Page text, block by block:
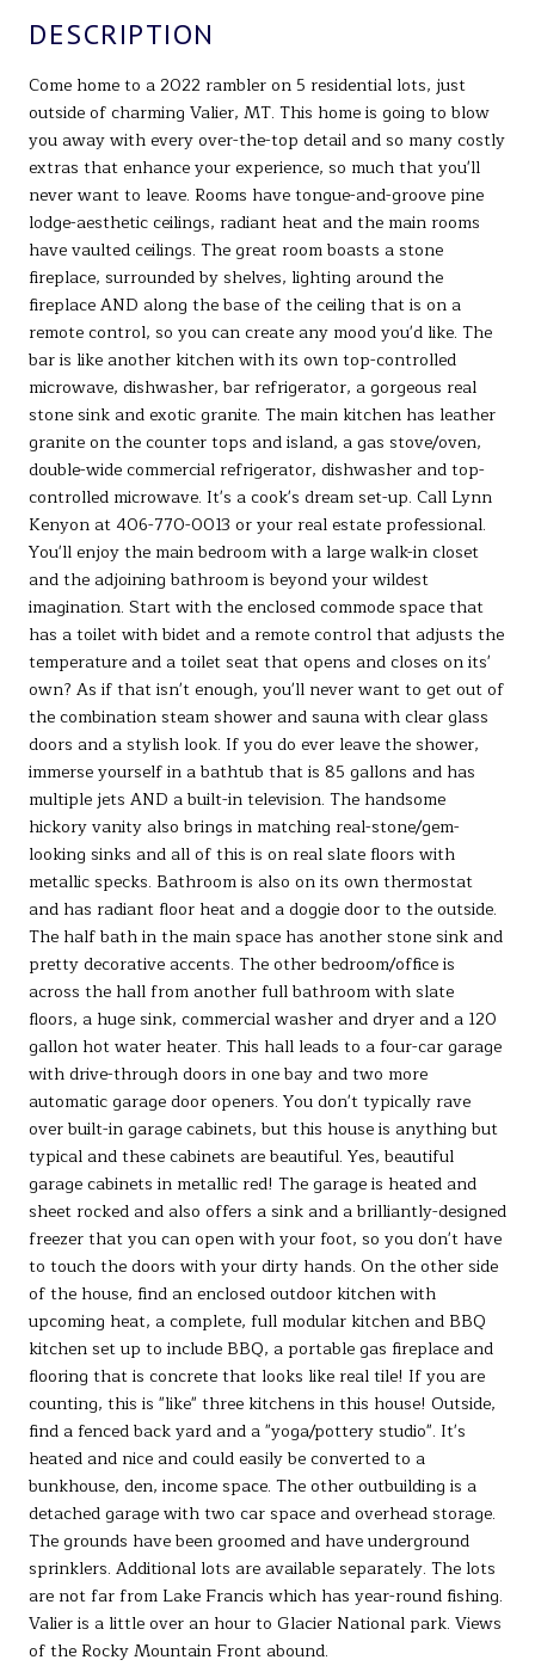
DESCRIPTION
Come home to a 2022 rambler on 5 residential lots, just
outside of charming Valier, MT. This home is going to blow
you away with every over-the-top detail and so many costly
extras that enhance your experience, so much that you'll
never want to leave. Rooms have tongue-and-groove pine
lodge-aesthetic ceilings, radiant heat and the main rooms
have vaulted ceilings. The great room boasts a stone
fireplace, surrounded by shelves, lighting around the
fireplace AND along the base of the ceiling that is on a
remote control, so you can create any mood you'd like. The
bar is like another kitchen with its own top-controlled
microwave, dishwasher, bar refrigerator, a gorgeous real
stone sink and exotic granite. The main kitchen has leather
granite on the counter tops and island, a gas stove/oven,
double-wide commercial refrigerator, dishwasher and top-
controlled microwave. It's a cook's dream set-up. Call Lynn
Kenyon at 406-770-0013 or your real estate professional.
You'll enjoy the main bedroom with a large walk-in closet
and the adjoining bathroom is beyond your wildest
imagination. Start with the enclosed commode space that
has a toilet with bidet and a remote control that adjusts the
temperature and a toilet seat that opens and closes on its'
own? As if that isn't enough, you'll never want to get out of
the combination steam shower and sauna with clear glass
doors and a stylish look. If you do ever leave the shower,
immerse yourself in a bathtub that is 85 gallons and has
multiple jets AND a built-in television. The handsome
hickory vanity also brings in matching real-stone/gem-
looking sinks and all of this is on real slate floors with
metallic specks. Bathroom is also on its own thermostat
and has radiant floor heat and a doggie door to the outside.
The half bath in the main space has another stone sink and
pretty decorative accents. The other bedroom/office is
across the hall from another full bathroom with slate
floors, a huge sink, commercial washer and dryer and a 120
gallon hot water heater. This hall leads to a four-car garage
with drive-through doors in one bay and two more
automatic garage door openers. You don't typically rave
over built-in garage cabinets, but this house is anything but
typical and these cabinets are beautiful. Yes, beautiful
garage cabinets in metallic red! The garage is heated and
sheet rocked and also offers a sink and a brilliantly-designed
freezer that you can open with your foot, so you don't have
to touch the doors with your dirty hands. On the other side
of the house, find an enclosed outdoor kitchen with
upcoming heat, a complete, full modular kitchen and BBQ
kitchen set up to include BBQ, a portable gas fireplace and
flooring that is concrete that looks like real tile! If you are
counting, this is "like" three kitchens in this house! Outside,
find a fenced back yard and a "yoga/pottery studio". It's
heated and nice and could easily be converted to a
bunkhouse, den, income space. The other outbuilding is a
detached garage with two car space and overhead storage.
The grounds have been groomed and have underground
sprinklers. Additional lots are available separately. The lots
are not far from Lake Francis which has year-round fishing.
Valier is a little over an hour to Glacier National park. Views
of the Rocky Mountain Front abound.